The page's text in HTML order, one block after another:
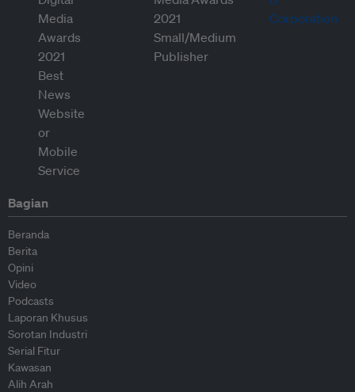
Bagian
Beranda
Berita
Opini
Video
Podcasts
Laporan Khusus
Sorotan Industri
Serial Fitur
Kawasan
Alih Arah